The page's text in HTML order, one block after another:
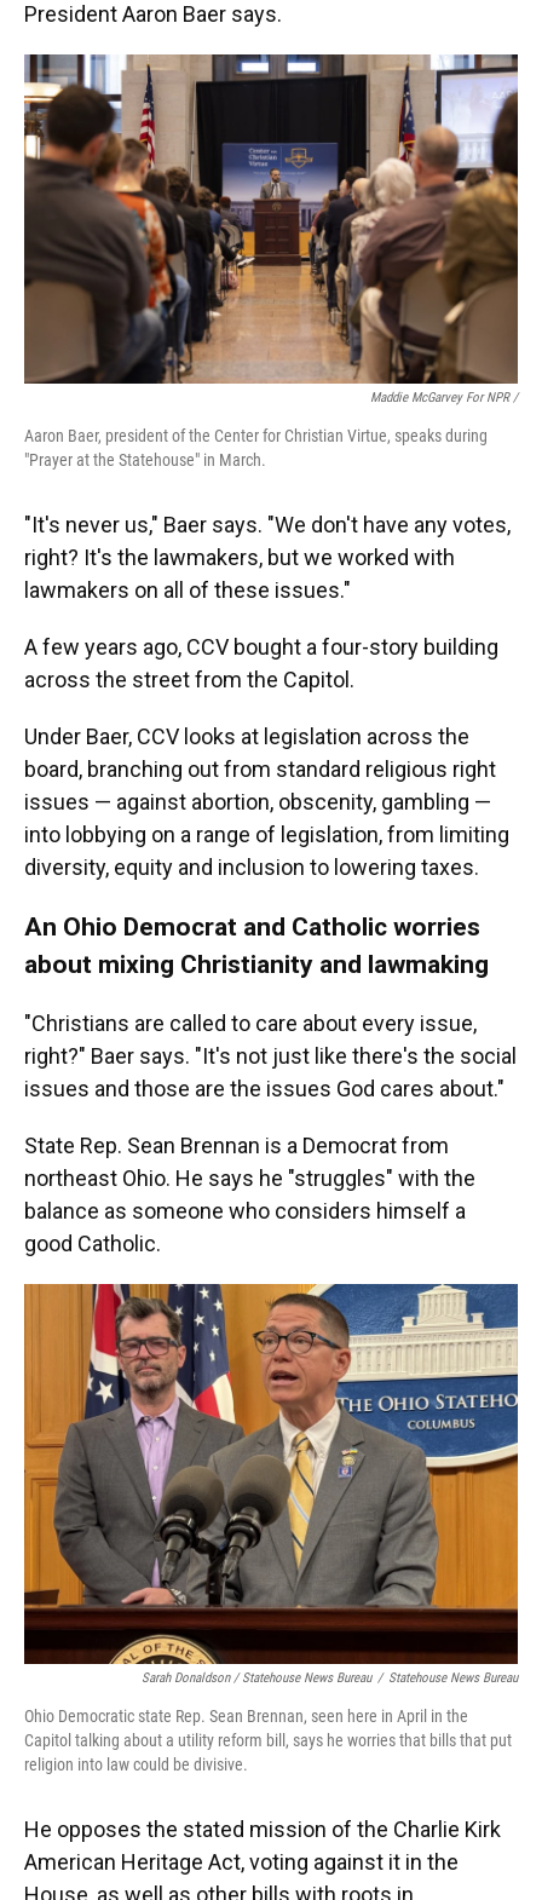
President Aaron Baer says.
Maddie McGarvey For NPR /
Aaron Baer, president of the Center for Christian Virtue, speaks during
"Prayer at the Statehouse" in March.
"It's never us," Baer says. "We don't have any votes,
right? It's the lawmakers, but we worked with
lawmakers on all of these issues."
A few years ago, CCV bought a four-story building
across the street from the Capitol.
Under Baer, CCV looks at legislation across the
board, branching out from standard religious right
issues — against abortion, obscenity, gambling —
into lobbying on a range of legislation, from limiting
diversity, equity and inclusion to lowering taxes.
An Ohio Democrat and Catholic worries
about mixing Christianity and lawmaking
"Christians are called to care about every issue,
right?" Baer says. "It's not just like there's the social
issues and those are the issues God cares about."
State Rep. Sean Brennan is a Democrat from
northeast Ohio. He says he "struggles" with the
balance as someone who considers himself a
good Catholic.
Sarah Donaldson / Statehouse News Bureau / Statehouse News Bureau
Ohio Democratic state Rep. Sean Brennan, seen here in April in the
Capitol talking about a utility reform bill, says he worries that bills that put
religion into law could be divisive.
He opposes the stated mission of the Charlie Kirk
American Heritage Act, voting against it in the
House, as well as other bills with roots in